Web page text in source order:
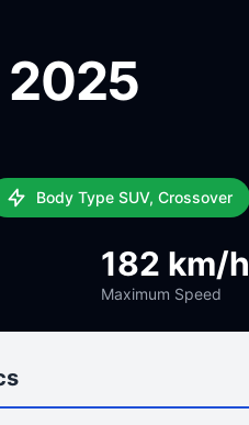
2025
Body Type SUV, Crossover
182 km/h
Maximum Speed